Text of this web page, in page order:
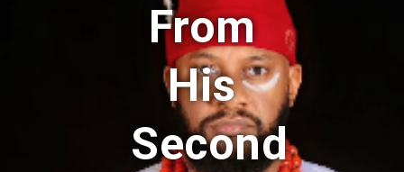
From
His
Second